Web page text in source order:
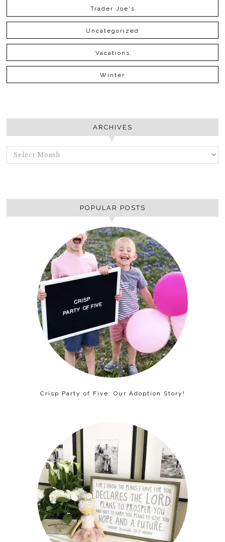
Trader Joe's
Uncategorized
Vacations
Winter
ARCHIVES
ARCHIVES
POPULAR POSTS
Crisp Party of Five: Our Adoption Story!